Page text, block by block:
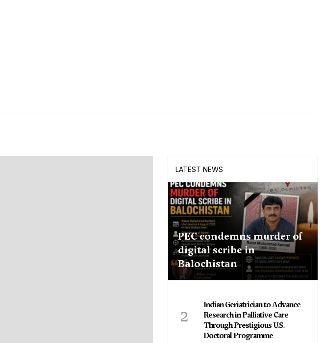
LATEST NEWS
PEC condemns murder of
digital scribe in
Balochistan
2
Indian Geriatrician to Advance
Research in Palliative Care
Through Prestigious U.S.
Doctoral Programme